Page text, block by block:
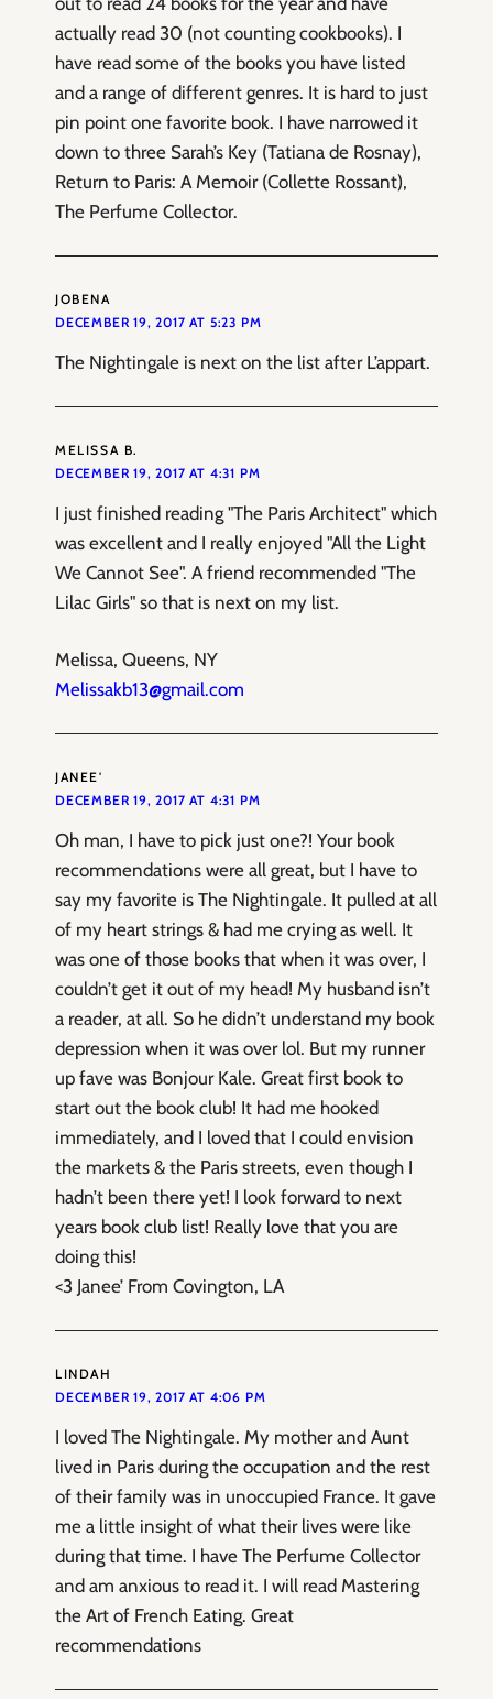
actually read 30 (not counting cookbooks). I
have read some of the books you have listed
and a range of different genres. It is hard to just
pin point one favorite book. I have narrowed it
down to three Sarah’s Key (Tatiana de Rosnay),
Return to Paris: A Memoir (Collette Rossant),
The Perfume Collector.
JOBENA
DECEMBER 19, 2017 AT 5:23 PM
The Nightingale is next on the list after L’appart.
MELISSA B.
DECEMBER 19, 2017 AT 4:31 PM
I just finished reading "The Paris Architect" which
was excellent and I really enjoyed "All the Light
We Cannot See". A friend recommended "The
Lilac Girls" so that is next on my list.
Melissa, Queens, NY
Melissakb13@gmail.com
JANEE'
DECEMBER 19, 2017 AT 4:31 PM
Oh man, I have to pick just one?! Your book
recommendations were all great, but I have to
say my favorite is The Nightingale. It pulled at all
of my heart strings & had me crying as well. It
was one of those books that when it was over, I
couldn’t get it out of my head! My husband isn’t
a reader, at all. So he didn’t understand my book
depression when it was over lol. But my runner
up fave was Bonjour Kale. Great first book to
start out the book club! It had me hooked
immediately, and I loved that I could envision
the markets & the Paris streets, even though I
hadn’t been there yet! I look forward to next
years book club list! Really love that you are
doing this!
<3 Janee’ From Covington, LA
LINDAH
DECEMBER 19, 2017 AT 4:06 PM
I loved The Nightingale. My mother and Aunt
lived in Paris during the occupation and the rest
of their family was in unoccupied France. It gave
me a little insight of what their lives were like
during that time. I have The Perfume Collector
and am anxious to read it. I will read Mastering
the Art of French Eating. Great
recommendations